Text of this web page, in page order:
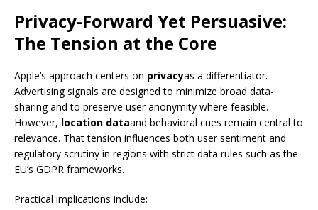
Privacy-Forward Yet Persuasive:
The Tension at the Core
Apple’s approach centers on privacyas a differentiator.
Advertising signals are designed to minimize broad data-
sharing and to preserve user anonymity where feasible.
However, location dataand behavioral cues remain central to
relevance. That tension influences both user sentiment and
regulatory scrutiny in regions with strict data rules such as the
EU’s GDPR frameworks.
Practical implications include: